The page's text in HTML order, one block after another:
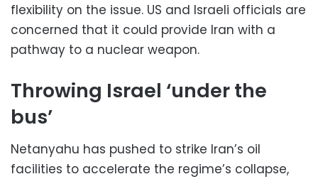
flexibility on the issue. US and Israeli officials are
concerned that it could provide Iran with a
pathway to a nuclear weapon.
Throwing Israel ‘under the
bus’
Netanyahu has pushed to strike Iran’s oil
facilities to accelerate the regime’s collapse,